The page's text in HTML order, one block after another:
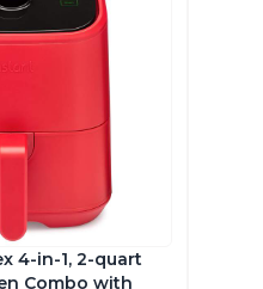
4-in-1, 2-quart
Combo with